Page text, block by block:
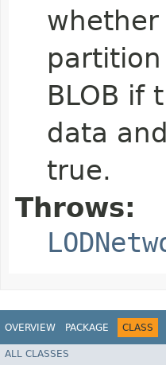
BLOB if
data
true.
Throws:
OVERVIEW PACKAGE CLASS
ALL CLASSES